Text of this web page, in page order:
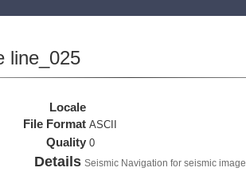
line_025
Locale
File Format ASCII
Quality 0
Details Seismic Navigation for seismic image